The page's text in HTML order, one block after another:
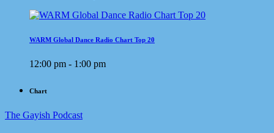
WARM Global Dance Radio Chart Top 20
12:00 pm - 1:00 pm
Chart
The Gayish Podcast